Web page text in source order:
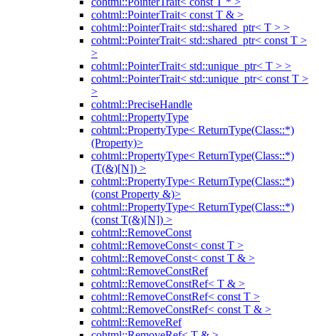
cohtml::PointerTrait< const T & >
cohtml::PointerTrait< std::shared_ptr< T > >
cohtml::PointerTrait< std::shared_ptr< const T >
>
cohtml::PointerTrait< std::unique_ptr< T > >
cohtml::PointerTrait< std::unique_ptr< const T >
>
cohtml::PreciseHandle
cohtml::PropertyType
cohtml::PropertyType< ReturnType(Class::*)
(Property)>
cohtml::PropertyType< ReturnType(Class::*)
(T(&)[N]) >
cohtml::PropertyType< ReturnType(Class::*)
(const Property &)>
cohtml::PropertyType< ReturnType(Class::*)
(const T(&)[N]) >
cohtml::RemoveConst
cohtml::RemoveConst< const T >
cohtml::RemoveConst< const T & >
cohtml::RemoveConstRef
cohtml::RemoveConstRef< T & >
cohtml::RemoveConstRef< const T >
cohtml::RemoveConstRef< const T & >
cohtml::RemoveRef